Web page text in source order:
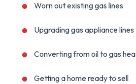
Worn out existing gas lines
Upgrading gas appliance lines
Converting from oil to gas
Getting a home ready to sell